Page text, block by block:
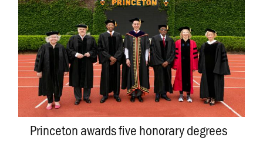
Princeton awards five honorary degrees